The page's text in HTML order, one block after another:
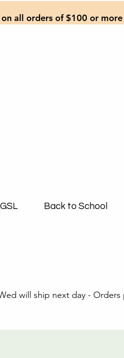
on all orders of $100 or more
Back to School
will ship next day -